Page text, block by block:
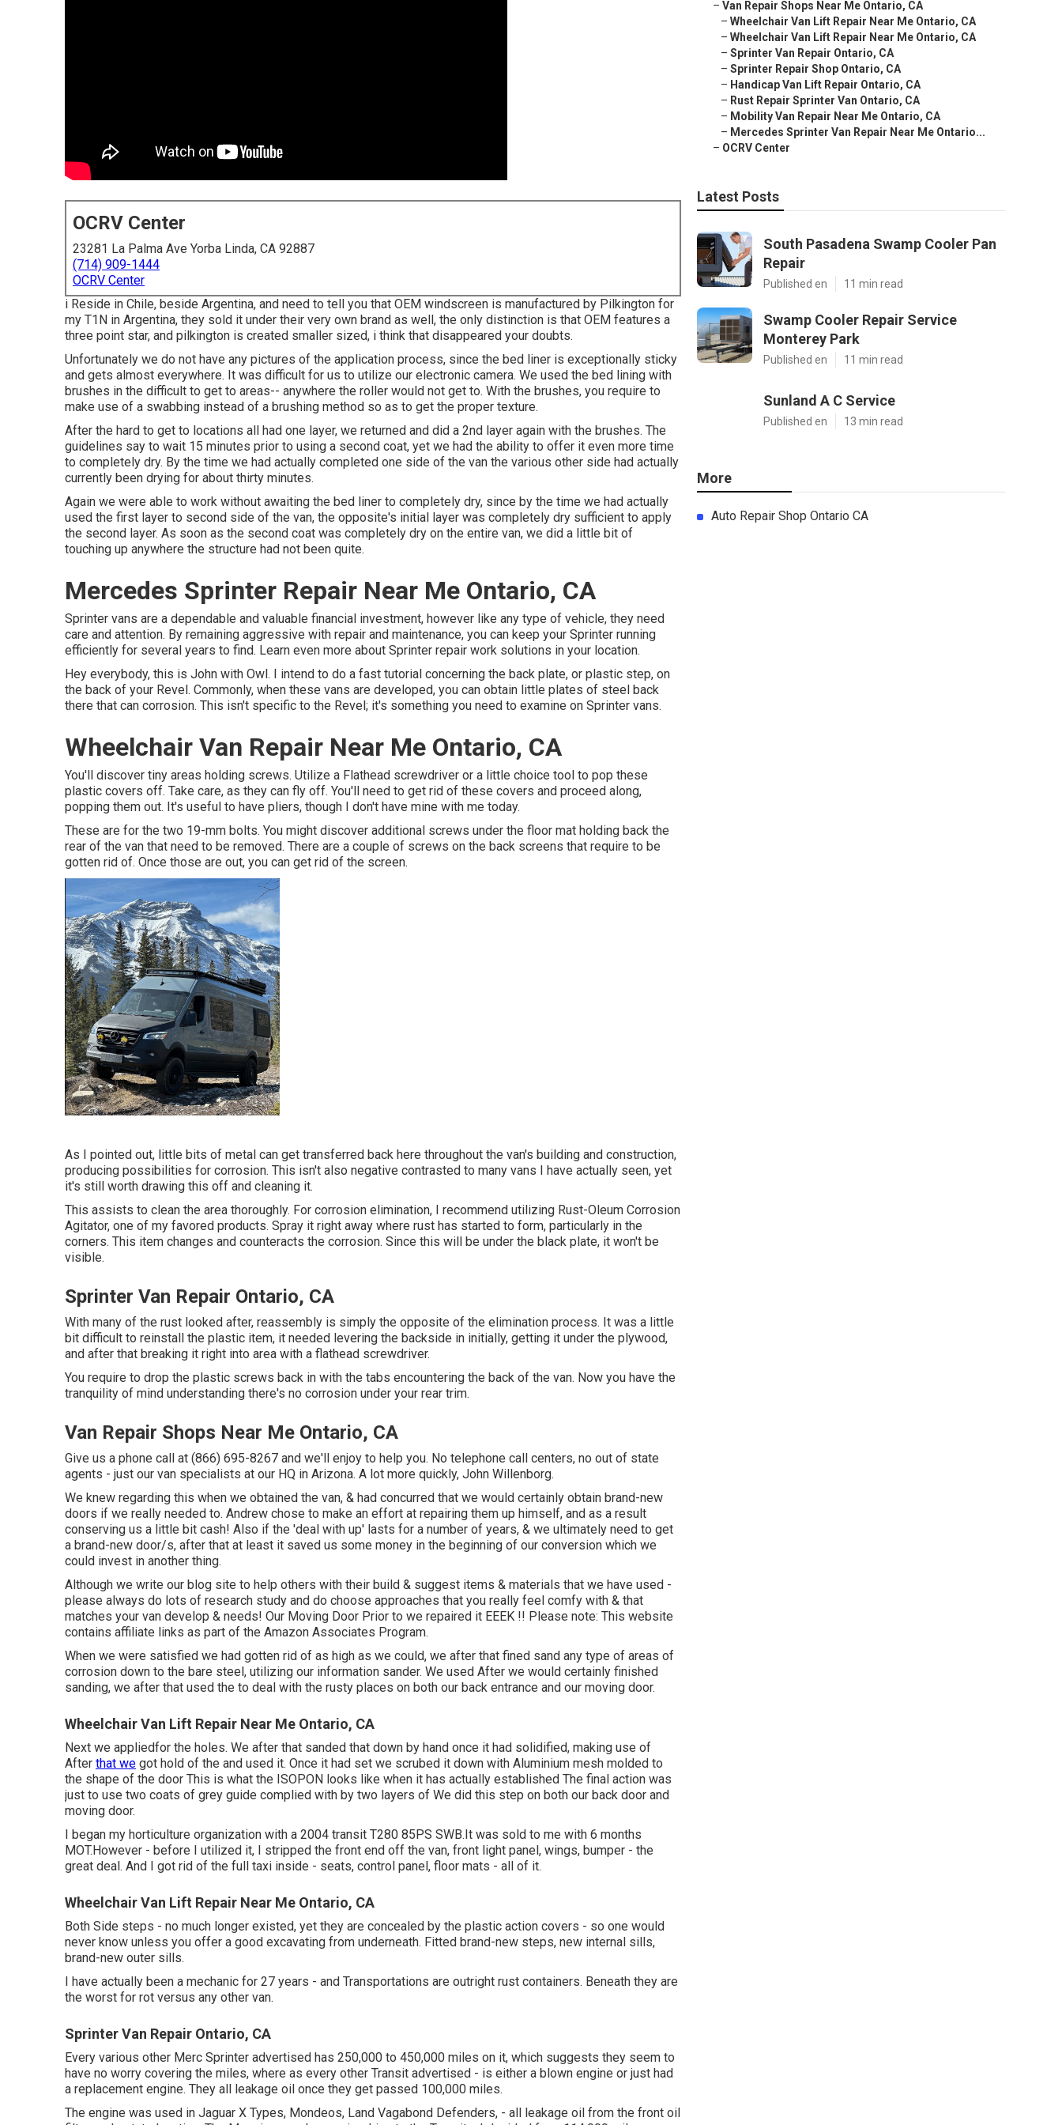
OCRV Center
23281 La Palma Ave Yorba Linda, CA 92887
(714) 909-1444
OCRV Center
i Reside in Chile, beside Argentina, and need to tell you that OEM windscreen is manufactured by Pilkington for
my T1N in Argentina, they sold it under their very own brand as well, the only distinction is that OEM features a
three point star, and pilkington is created smaller sized, i think that disappeared your doubts.
Unfortunately we do not have any pictures of the application process, since the bed liner is exceptionally sticky
and gets almost everywhere. It was difficult for us to utilize our electronic camera. We used the bed lining with
brushes in the difficult to get to areas-- anywhere the roller would not get to. With the brushes, you require to
make use of a swabbing instead of a brushing method so as to get the proper texture.
After the hard to get to locations all had one layer, we returned and did a 2nd layer again with the brushes. The
guidelines say to wait 15 minutes prior to using a second coat, yet we had the ability to offer it even more time
to completely dry. By the time we had actually completed one side of the van the various other side had actually
currently been drying for about thirty minutes.
Again we were able to work without awaiting the bed liner to completely dry, since by the time we had actually
used the first layer to second side of the van, the opposite's initial layer was completely dry sufficient to apply
the second layer. As soon as the second coat was completely dry on the entire van, we did a little bit of
touching up anywhere the structure had not been quite.
Mercedes Sprinter Repair Near Me Ontario, CA
Sprinter vans are a dependable and valuable financial investment, however like any type of vehicle, they need
care and attention. By remaining aggressive with repair and maintenance, you can keep your Sprinter running
efficiently for several years to find. Learn even more about Sprinter repair work solutions in your location.
Hey everybody, this is John with Owl. I intend to do a fast tutorial concerning the back plate, or plastic step, on
the back of your Revel. Commonly, when these vans are developed, you can obtain little plates of steel back
there that can corrosion. This isn't specific to the Revel; it's something you need to examine on Sprinter vans.
Wheelchair Van Repair Near Me Ontario, CA
You'll discover tiny areas holding screws. Utilize a Flathead screwdriver or a little choice tool to pop these
plastic covers off. Take care, as they can fly off. You'll need to get rid of these covers and proceed along,
popping them out. It's useful to have pliers, though I don't have mine with me today.
These are for the two 19-mm bolts. You might discover additional screws under the floor mat holding back the
rear of the van that need to be removed. There are a couple of screws on the back screens that require to be
gotten rid of. Once those are out, you can get rid of the screen.
As I pointed out, little bits of metal can get transferred back here throughout the van's building and construction,
producing possibilities for corrosion. This isn't also negative contrasted to many vans I have actually seen, yet
it's still worth drawing this off and cleaning it.
This assists to clean the area thoroughly. For corrosion elimination, I recommend utilizing Rust-Oleum Corrosion
Agitator, one of my favored products. Spray it right away where rust has started to form, particularly in the
corners. This item changes and counteracts the corrosion. Since this will be under the black plate, it won't be
visible.
Sprinter Van Repair Ontario, CA
With many of the rust looked after, reassembly is simply the opposite of the elimination process. It was a little
bit difficult to reinstall the plastic item, it needed levering the backside in initially, getting it under the plywood,
and after that breaking it right into area with a flathead screwdriver.
You require to drop the plastic screws back in with the tabs encountering the back of the van. Now you have the
tranquility of mind understanding there's no corrosion under your rear trim.
Van Repair Shops Near Me Ontario, CA
Give us a phone call at (866) 695-8267 and we'll enjoy to help you. No telephone call centers, no out of state
agents - just our van specialists at our HQ in Arizona. A lot more quickly, John Willenborg.
We knew regarding this when we obtained the van, & had concurred that we would certainly obtain brand-new
doors if we really needed to. Andrew chose to make an effort at repairing them up himself, and as a result
conserving us a little bit cash! Also if the 'deal with up' lasts for a number of years, & we ultimately need to get
a brand-new door/s, after that at least it saved us some money in the beginning of our conversion which we
could invest in another thing.
Although we write our blog site to help others with their build & suggest items & materials that we have used -
please always do lots of research study and do choose approaches that you really feel comfy with & that
matches your van develop & needs! Our Moving Door Prior to we repaired it EEEK !! Please note: This website
contains affiliate links as part of the Amazon Associates Program.
When we were satisfied we had gotten rid of as high as we could, we after that fined sand any type of areas of
corrosion down to the bare steel, utilizing our information sander. We used After we would certainly finished
sanding, we after that used the to deal with the rusty places on both our back entrance and our moving door.
Wheelchair Van Lift Repair Near Me Ontario, CA
Next we appliedfor the holes. We after that sanded that down by hand once it had solidified, making use of
After that we got hold of the and used it. Once it had set we scrubed it down with Aluminium mesh molded to
the shape of the door This is what the ISOPON looks like when it has actually established The final action was
just to use two coats of grey guide complied with by two layers of We did this step on both our back door and
moving door.
I began my horticulture organization with a 2004 transit T280 85PS SWB.It was sold to me with 6 months
MOT.However - before I utilized it, I stripped the front end off the van, front light panel, wings, bumper - the
great deal. And I got rid of the full taxi inside - seats, control panel, floor mats - all of it.
Wheelchair Van Lift Repair Near Me Ontario, CA
Both Side steps - no much longer existed, yet they are concealed by the plastic action covers - so one would
never know unless you offer a good excavating from underneath. Fitted brand-new steps, new internal sills,
brand-new outer sills.
I have actually been a mechanic for 27 years - and Transportations are outright rust containers. Beneath they are
the worst for rot versus any other van.
Sprinter Van Repair Ontario, CA
Every various other Merc Sprinter advertised has 250,000 to 450,000 miles on it, which suggests they seem to
have no worry covering the miles, where as every other Transit advertised - is either a blown engine or just had
a replacement engine. They all leakage oil once they get passed 100,000 miles.
The engine was used in Jaguar X Types, Mondeos, Land Vagabond Defenders, - all leakage oil from the front oil
– Van Repair Shops Near Me Ontario, CA
– Wheelchair Van Lift Repair Near Me Ontario, CA
– Wheelchair Van Lift Repair Near Me Ontario, CA
– Sprinter Van Repair Ontario, CA
– Sprinter Repair Shop Ontario, CA
– Handicap Van Lift Repair Ontario, CA
– Rust Repair Sprinter Van Ontario, CA
– Mobility Van Repair Near Me Ontario, CA
– Mercedes Sprinter Van Repair Near Me Ontario...
– OCRV Center
Latest Posts
South Pasadena Swamp Cooler Pan
Repair
Published en 11 min read
Swamp Cooler Repair Service
Monterey Park
Published en 11 min read
Sunland A C Service
Published en 13 min read
More
Auto Repair Shop Ontario CA